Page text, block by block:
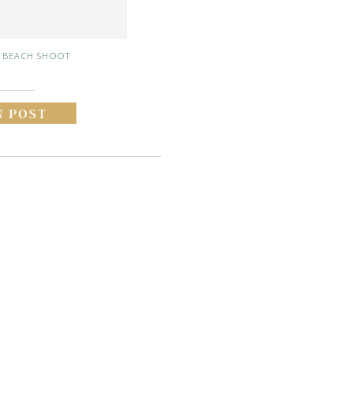
POST
SHOOT